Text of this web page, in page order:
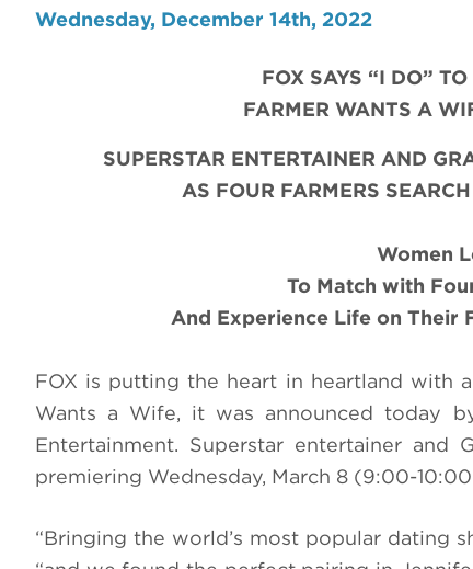
Wednesday, December 14th, 2022
FOX SAYS “I DO”
FARMER WANTS A
SUPERSTAR ENTERTAINER AND
AS FOUR FARMERS
Women
To Match with
And Experience Life on Their
FOX is putting the heart in heartland with
Wants a Wife, it was announced today
Entertainment. Superstar entertainer
premiering Wednesday, March 8 (9:00-
“Bringing the world’s most popular dating